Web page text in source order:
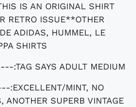
IS AN ORIGINAL SHIRT
RETRO ISSUE**OTHER
ADIDAS, HUMMEL, LE
SHIRTS
SAYS ADULT MEDIUM
:EXCELLENT/MINT, NO
ANOTHER SUPERB VINTAGE